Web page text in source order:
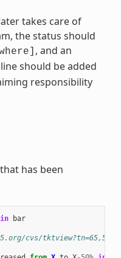
takes care of
the status should
, and an
line should be added
responsibility
has been
in bar
cvs/tktview?tn=65,5